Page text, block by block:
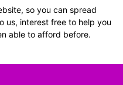
so you can spread
us, interest free to help you
able to afford before.